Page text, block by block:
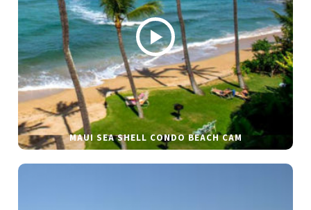
MAUI SEA SHELL CONDO BEACH CAM